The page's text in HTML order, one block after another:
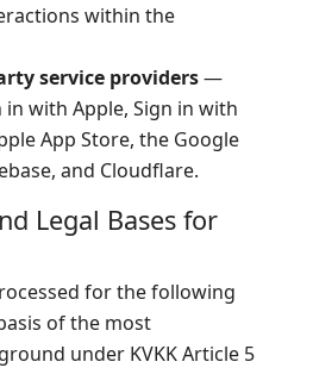
within the
service providers—
in with Apple, Sign in with
App Store, the Google
and Cloudflare.
Legal Bases for
for the following
of the most
under KVKK Article 5